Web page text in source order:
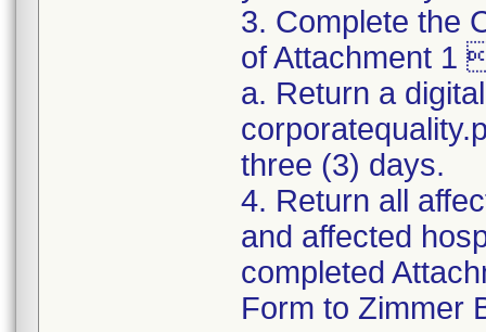
3. Complete the
of Attachment 1
a. Return a
three (3) days.
4. Return all
and affected
completed
Form to Zimmer